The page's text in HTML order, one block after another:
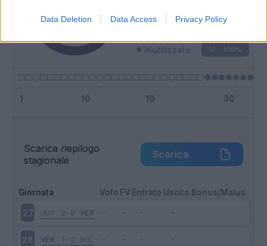
Data Deletion Data Access Privacy Policy
Inutilizzato 12 - 100%
Scarica riepilogo
stagionale
Scarica
Giornata Voto FV Entrato Uscito Bonus/Malus
27 JUV 2-0 VER
28 VER 1-2 BOL